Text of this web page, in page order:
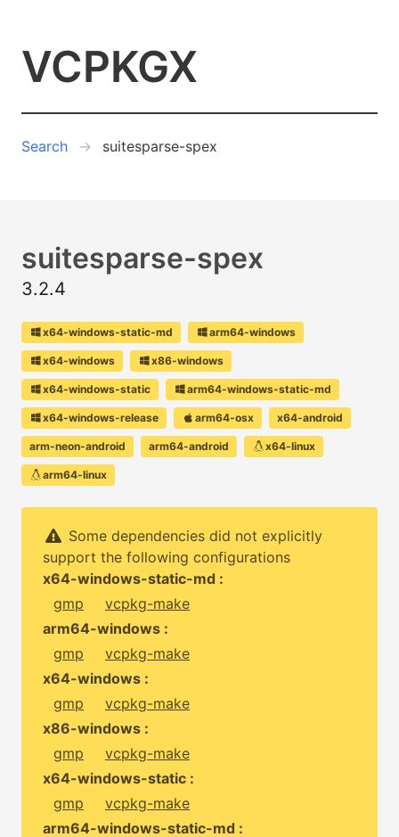
VCPKGX
Search suitesparse-spex
suitesparse-spex
3.2.4
x64-windows-static-md arm64-windows
x64-windows x86-windows
x64-windows-static arm64-windows-static-md
x64-windows-release arm64-osx x64-android
arm-neon-android arm64-android x64-linux
arm64-linux
Some dependencies did not explicitly
support the following configurations
x64-windows-static-md :
gmp
vcpkg-make
arm64-windows :
gmp
vcpkg-make
x64-windows :
gmp
vcpkg-make
x86-windows :
gmp
vcpkg-make
x64-windows-static :
gmp
vcpkg-make
arm64-windows-static-md :